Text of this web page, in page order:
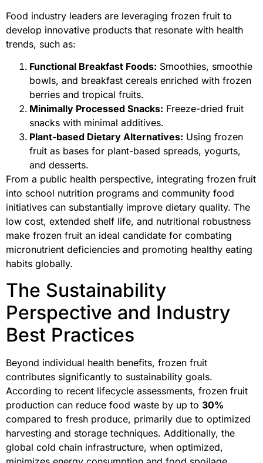
Food industry leaders are leveraging frozen fruit to
develop innovative products that resonate with health
trends, such as:
Functional Breakfast Foods: Smoothies, smoothie
bowls, and breakfast cereals enriched with frozen
berries and tropical fruits.
Minimally Processed Snacks: Freeze-dried fruit
snacks with minimal additives.
Plant-based Dietary Alternatives: Using frozen
fruit as bases for plant-based spreads, yogurts,
and desserts.
From a public health perspective, integrating frozen fruit
into school nutrition programs and community food
initiatives can substantially improve dietary quality. The
low cost, extended shelf life, and nutritional robustness
make frozen fruit an ideal candidate for combating
micronutrient deficiencies and promoting healthy eating
habits globally.
The Sustainability
Perspective and Industry
Best Practices
Beyond individual health benefits, frozen fruit
contributes significantly to sustainability goals.
According to recent lifecycle assessments, frozen fruit
production can reduce food waste by up to 30%
compared to fresh produce, primarily due to optimized
harvesting and storage techniques. Additionally, the
global cold chain infrastructure, when optimized,